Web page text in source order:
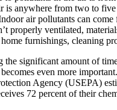
is anywhere from two to
air pollutants can come
properly ventilated,
furnishings, cleaning
the significant amount of
even more
Agency (USEPA)
72 percent of their